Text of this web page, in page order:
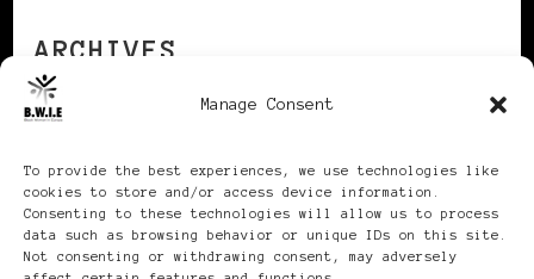
Manage Consent
To provide the best experiences, we use technologies like
cookies to store and/or access device information.
Consenting to these technologies will allow us to process
data such as browsing behavior or unique IDs on this site.
Not consenting or withdrawing consent, may adversely
ARCHIVES